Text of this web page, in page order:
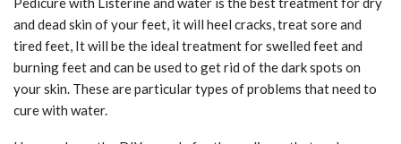
and dead skin of your feet, it will heel cracks, treat sore and
tired feet, It will be the ideal treatment for swelled feet and
burning feet and can be used to get rid of the dark spots on
your skin. These are particular types of problems that need to
cure with water.